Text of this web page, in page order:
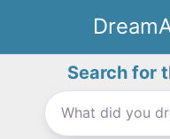
content
Search for